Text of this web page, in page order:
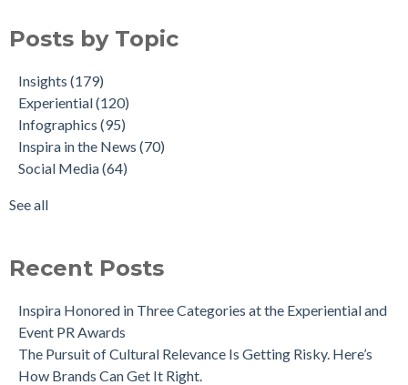
Posts by Topic
Insights (179)
Experiential(120)
Infographics (95)
Inspira in the News (70)
Social Media(64)
See all
Recent Posts
Inspira Honored in Three Categories at the Experiential and
Event PR Awards
The Pursuit of Cultural Relevance Is Getting Risky. Here’s
How Brands Can Get It Right.